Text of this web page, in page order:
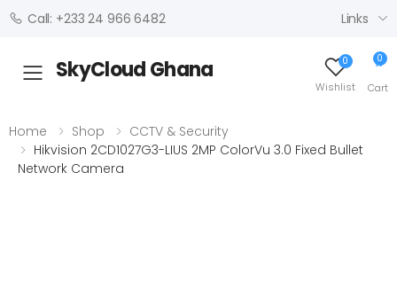
Call: +233 24 966 6482 Links
Toggle mobile menu
SkyCloud Ghana 0
Wishlist
0
Cart
Home Shop
CCTV & Security
Hikvision 2CD1027G3-LIUS 2MP ColorVu 3.0 Fixed Bullet
Network Camera